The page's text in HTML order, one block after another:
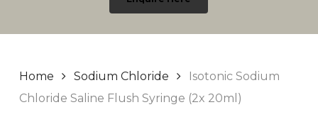
Home Sodium Chloride
Isotonic Sodium
Chloride Saline Flush Syringe (2x 20ml)